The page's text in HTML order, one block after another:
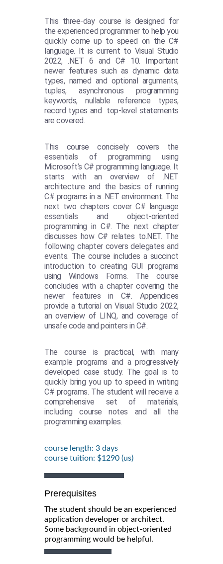
This three-day course is designed for
the experienced programmer to help you
quickly come up to speed on the C#
language. It is current to Visual Studio
2022, .NET 6 and C# 10. Important
newer features such as dynamic data
types, named and optional arguments,
tuples, asynchronous programming
keywords, nullable reference types,
record types and top-level statements
are covered.
This course concisely covers the
essentials of programming using
Microsoft’s C# programming language. It
starts with an overview of .NET
architecture and the basics of running
C# programs in a .NET environment. The
next two chapters cover C# language
essentials and object-oriented
programming in C#. The next chapter
discusses how C# relates to.NET. The
following chapter covers delegates and
events. The course includes a succinct
introduction to creating GUI programs
using Windows Forms. The course
concludes with a chapter covering the
newer features in C#. Appendices
provide a tutorial on Visual Studio 2022,
an overview of LINQ, and coverage of
unsafe code and pointers in C#.
The course is practical, with many
example programs and a progressively
developed case study. The goal is to
quickly bring you up to speed in writing
C# programs. The student will receive a
comprehensive set of materials,
including course notes and all the
programming examples.
course length: 3 days
course tuition: $1290 (us)
Prerequisites
The student should be an experienced
application developer or architect.
Some background in object-oriented
programming would be helpful.